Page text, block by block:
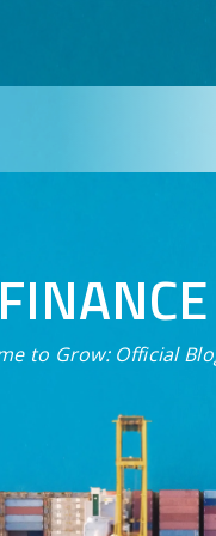
to Grow: Official